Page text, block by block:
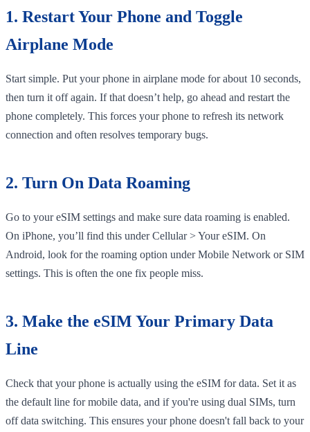
1. Restart Your Phone and Toggle
Airplane Mode
Start simple. Put your phone in airplane mode for about 10 seconds,
then turn it off again. If that doesn’t help, go ahead and restart the
phone completely. This forces your phone to refresh its network
connection and often resolves temporary bugs.
2. Turn On Data Roaming
Go to your eSIM settings and make sure data roaming is enabled.
On iPhone, you’ll find this under Cellular > Your eSIM. On
Android, look for the roaming option under Mobile Network or SIM
settings. This is often the one fix people miss.
3. Make the eSIM Your Primary Data
Line
Check that your phone is actually using the eSIM for data. Set it as
the default line for mobile data, and if you're using dual SIMs, turn
off data switching. This ensures your phone doesn't fall back to your